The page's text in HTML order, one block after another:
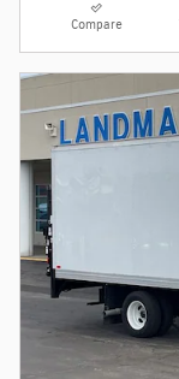
Compare